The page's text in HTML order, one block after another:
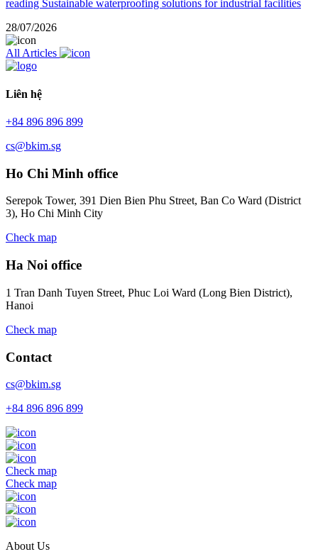
reading Sustainable waterproofing solutions for industrial facilities
28/07/2026
All Articles
Liên hệ
+84 896 896 899
cs@bkim.sg
Ho Chi Minh office
Serepok Tower, 391 Dien Bien Phu Street, Ban Co Ward (District
3), Ho Chi Minh City
Check map
Ha Noi office
1 Tran Danh Tuyen Street, Phuc Loi Ward (Long Bien District),
Hanoi
Check map
Contact
cs@bkim.sg
+84 896 896 899
Check map
Check map
About Us